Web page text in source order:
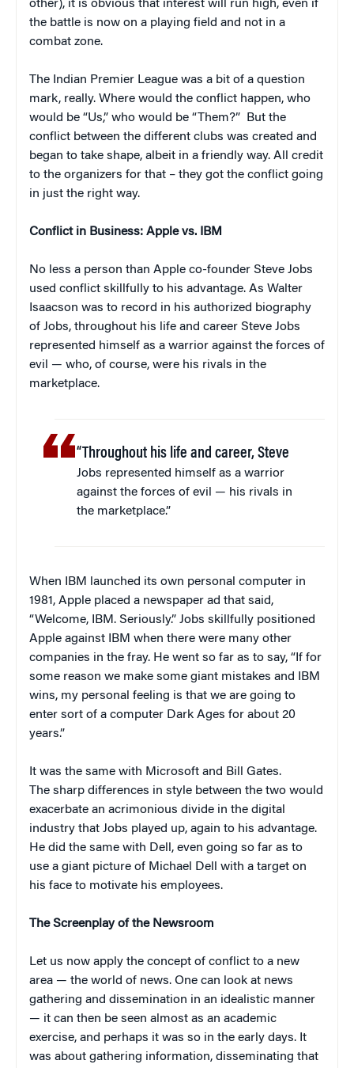
other), it is obvious that interest will run high, even if
the battle is now on a playing field and not in a
combat zone.
The Indian Premier League was a bit of a question
mark, really. Where would the conflict happen, who
would be “Us,” who would be “Them?” But the
conflict between the different clubs was created and
began to take shape, albeit in a friendly way. All credit
to the organizers for that – they got the conflict going
in just the right way.
Conflict in Business: Apple vs. IBM
No less a person than Apple co-founder Steve Jobs
used conflict skillfully to his advantage. As Walter
Isaacson was to record in his authorized biography
of Jobs, throughout his life and career Steve Jobs
represented himself as a warrior against the forces of
evil — who, of course, were his rivals in the
marketplace.
“Throughout his life and career, Steve
Jobs represented himself as a warrior
against the forces of evil — his rivals in
the marketplace.”
When IBM launched its own personal computer in
1981, Apple placed a newspaper ad that said,
“Welcome, IBM. Seriously.” Jobs skillfully positioned
Apple against IBM when there were many other
companies in the fray. He went so far as to say, “If for
some reason we make some giant mistakes and IBM
wins, my personal feeling is that we are going to
enter sort of a computer Dark Ages for about 20
years.”
It was the same with Microsoft and Bill Gates.
The sharp differences in style between the two would
exacerbate an acrimonious divide in the digital
industry that Jobs played up, again to his advantage.
He did the same with Dell, even going so far as to
use a giant picture of Michael Dell with a target on
his face to motivate his employees.
The Screenplay of the Newsroom
Let us now apply the concept of conflict to a new
area — the world of news. One can look at news
gathering and dissemination in an idealistic manner
— it can then be seen almost as an academic
exercise, and perhaps it was so in the early days. It
was about gathering information, disseminating that